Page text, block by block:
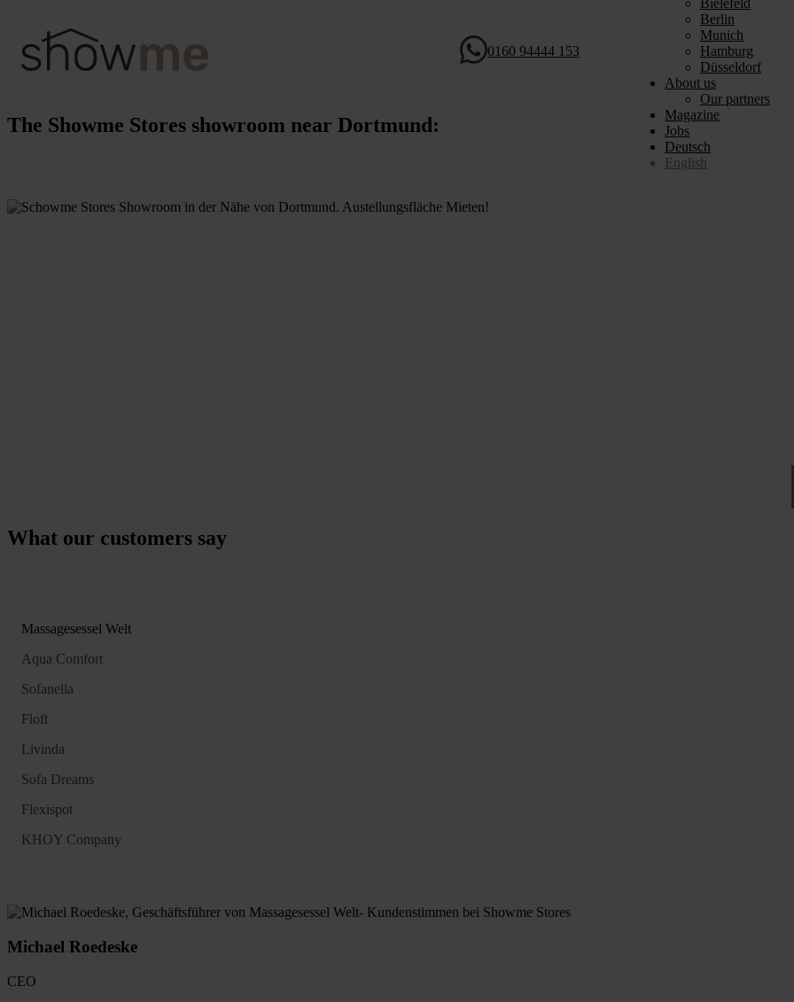
0160 94444 153
Bielefeld
Berlin
Munich
Hamburg
Düsseldorf
About us
Our partners
Magazine
Jobs
Deutsch
English
The Showme Stores showroom near Dortmund:
What our customers say
Massagesessel Welt
Aqua Comfort
Sofanella
Floft
Livinda
Sofa Dreams
Flexispot
KHOY Company
Michael Roedeske
CEO